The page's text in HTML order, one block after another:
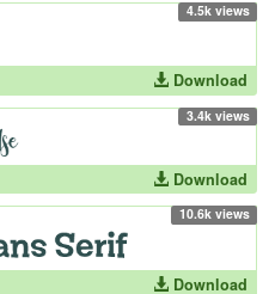
4.5k views
Download
3.4k views
Download
10.6k views
Download